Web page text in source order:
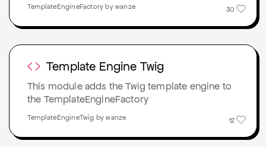
30
TemplateEngineFactory by wanze
Template Engine Twig
This module adds the Twig template engine to
the TemplateEngineFactory
12
TemplateEngineTwig by wanze